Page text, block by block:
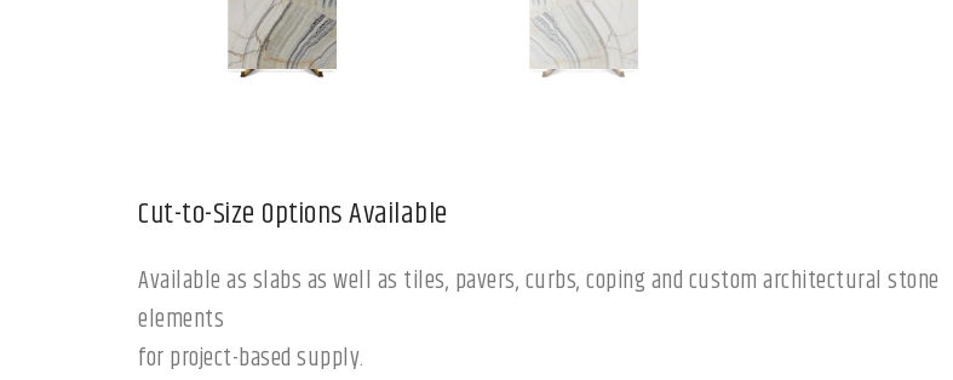
Cut-to-Size Options Available
Available as slabs as well as tiles, pavers, curbs, coping and custom architectural stone
elements
for project-based supply.